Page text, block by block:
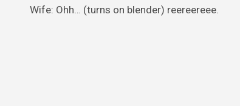
Wife: Ohh… (turns on blender) reereereee.